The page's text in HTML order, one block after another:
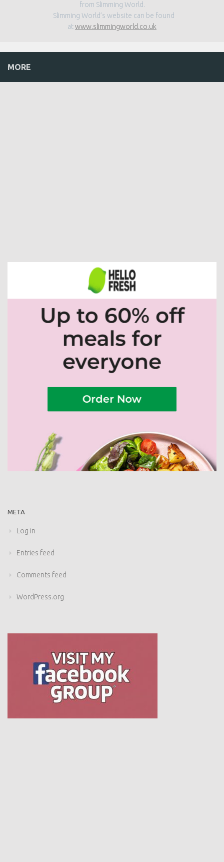
from Slimming World.
Slimming World’s website can be found
atwww.slimmingworld.co.uk
MORE
META
Log in
Entries feed
Comments feed
WordPress.org